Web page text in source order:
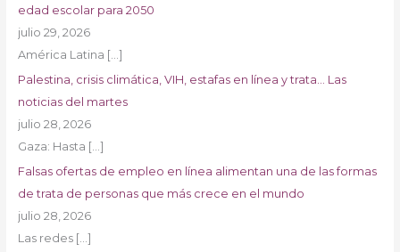
edad escolar para 2050
julio 29, 2026
América Latina […]
Palestina, crisis climática, VIH, estafas en línea y trata… Las
noticias del martes
julio 28, 2026
Gaza: Hasta […]
Falsas ofertas de empleo en línea alimentan una de las formas
de trata de personas que más crece en el mundo
julio 28, 2026
Las redes […]